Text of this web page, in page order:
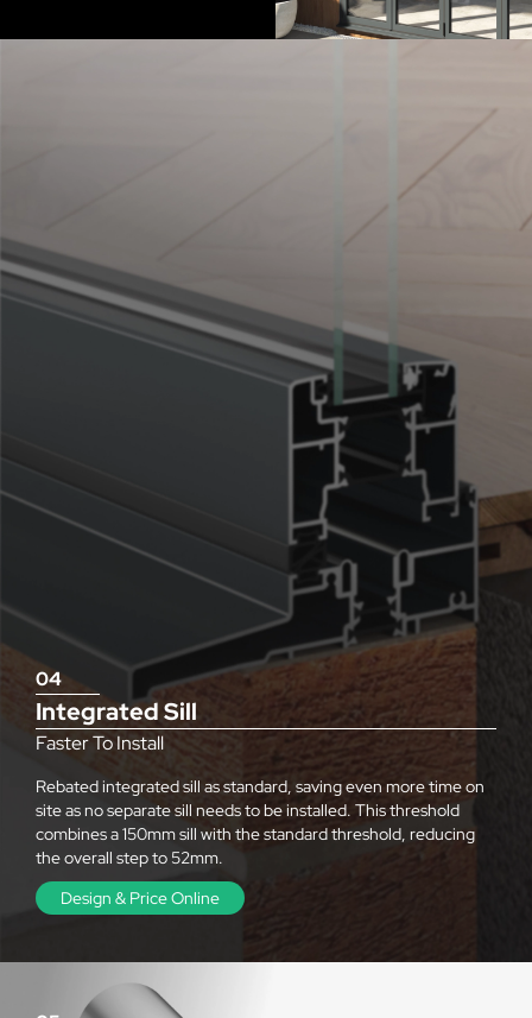
04
Integrated Sill
Faster To Install
Rebated integrated sill as standard, saving even more time on
site as no separate sill needs to be installed. This threshold
combines a 150mm sill with the standard threshold, reducing
the overall step to 52mm.
Design & Price Online